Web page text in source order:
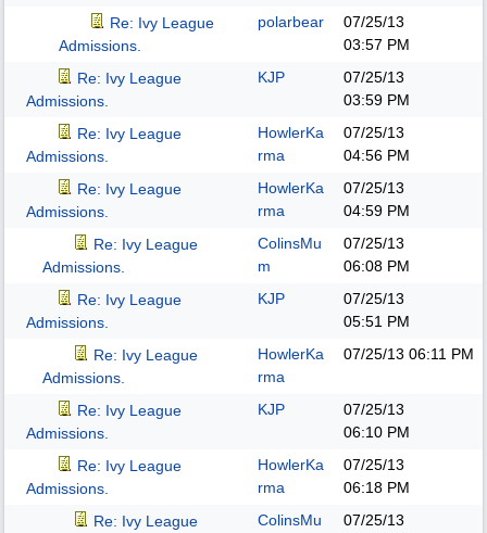
Re: Ivy League
Admissions.
polarbear
07/25/13
03:57 PM
Re: Ivy League
Admissions.
KJP
07/25/13
03:59 PM
Re: Ivy League
Admissions.
HowlerKa
rma
07/25/13
04:56 PM
Re: Ivy League
Admissions.
HowlerKa
rma
07/25/13
04:59 PM
Re: Ivy League
Admissions.
ColinsMu
m
07/25/13
06:08 PM
Re: Ivy League
Admissions.
KJP
07/25/13
05:51 PM
Re: Ivy League
Admissions.
HowlerKa
rma
07/25/13 06:11 PM
Re: Ivy League
Admissions.
KJP
07/25/13
06:10 PM
Re: Ivy League
Admissions.
HowlerKa
rma
07/25/13
06:18 PM
Re: Ivy League
ColinsMu
07/25/13